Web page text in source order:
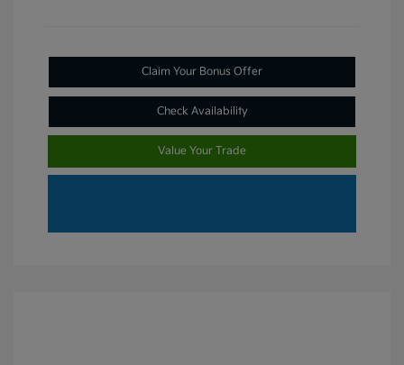
Claim Your Bonus Offer
Check Availability
Value Your Trade